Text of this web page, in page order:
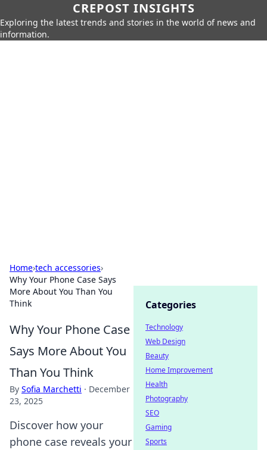
CREPOST INSIGHTS
Exploring the latest trends and stories in the world of news and
information.
Home›tech accessories›
Why Your Phone Case Says
More About You Than You
Think
Why Your Phone Case
Says More About You
Than You Think
By Sofia Marchetti · December
23, 2025
Discover how your
phone case reveals your
Categories
Technology
Web Design
Beauty
Home Improvement
Health
Photography
SEO
Gaming
Sports